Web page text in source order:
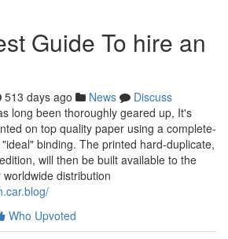
Guide To hire an
513 days ago News
Discuss
long been thoroughly geared up, It's
on top quality paper using a complete-
binding. The printed hard-duplicate,
will then be built available to the
distribution
Who Upvoted